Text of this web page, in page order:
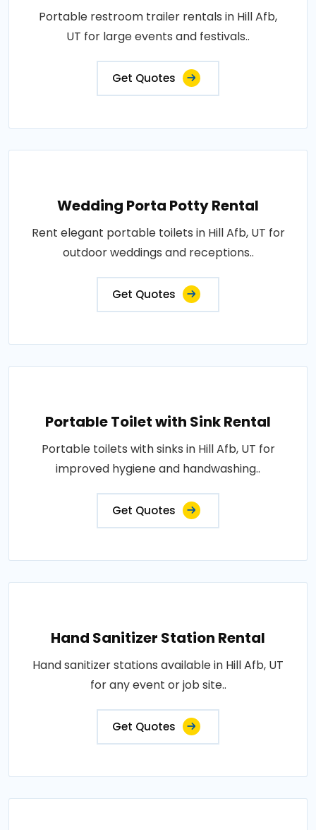
Portable restroom trailer rentals in Hill Afb,
UT for large events and festivals..
Get Quotes
Wedding Porta Potty Rental
Rent elegant portable toilets in Hill Afb, UT for
outdoor weddings and receptions..
Get Quotes
Portable Toilet with Sink Rental
Portable toilets with sinks in Hill Afb, UT for
improved hygiene and handwashing..
Get Quotes
Hand Sanitizer Station Rental
Hand sanitizer stations available in Hill Afb, UT
for any event or job site..
Get Quotes